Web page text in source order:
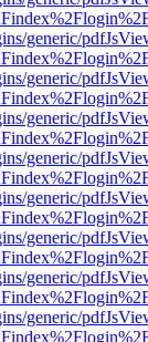
generic/
generic/
generic/
generic/
generic/
generic/
generic/
generic/